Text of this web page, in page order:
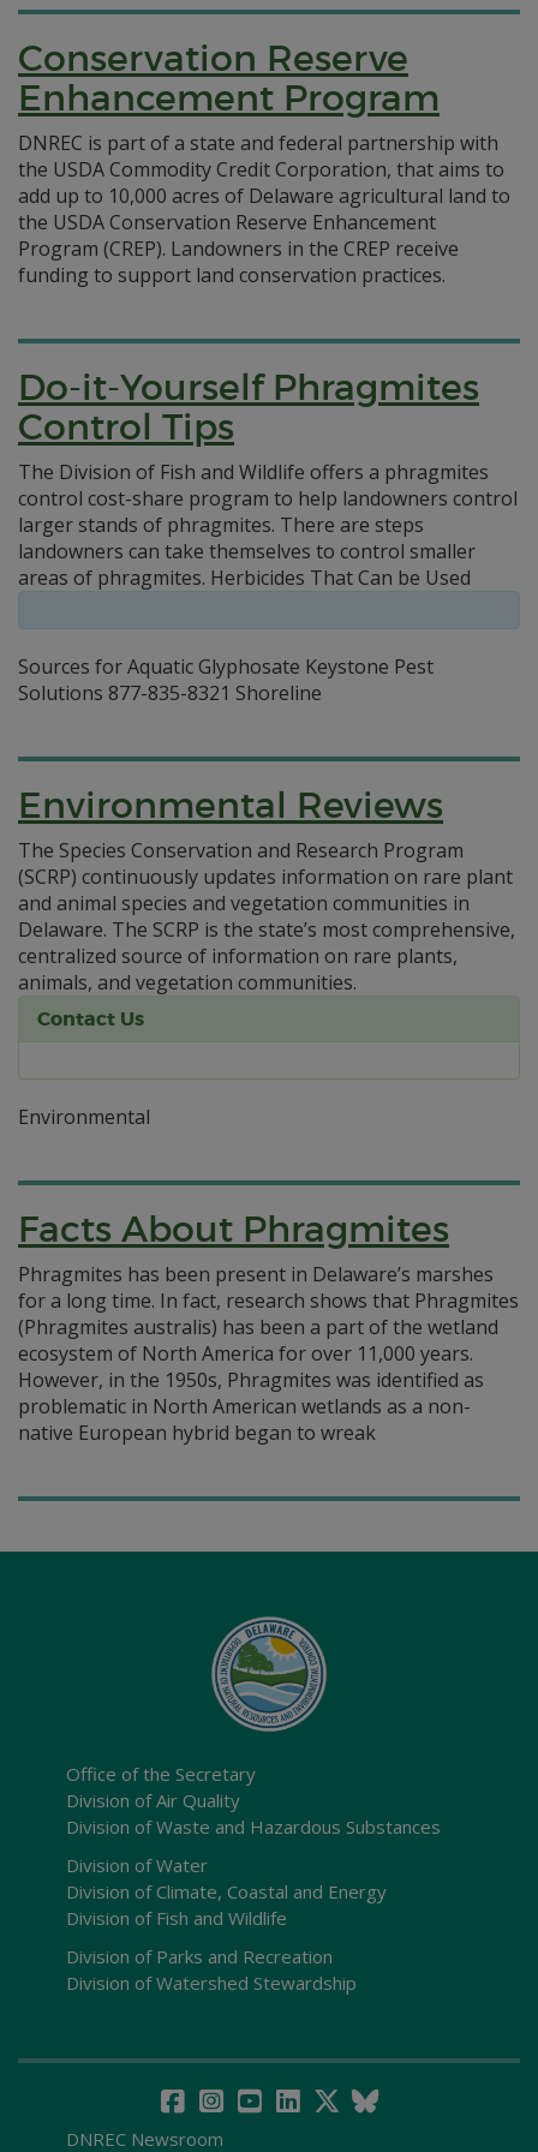
Conservation Reserve
Enhancement Program
DNREC is part of a state and federal partnership with
the USDA Commodity Credit Corporation, that aims to
add up to 10,000 acres of Delaware agricultural land to
the USDA Conservation Reserve Enhancement
Program (CREP). Landowners in the CREP receive
funding to support land conservation practices.
Do-it-Yourself Phragmites
Control Tips
The Division of Fish and Wildlife offers a phragmites
control cost-share program to help landowners control
larger stands of phragmites. There are steps
landowners can take themselves to control smaller
areas of phragmites. Herbicides That Can be Used
Sources for Aquatic Glyphosate Keystone Pest
Solutions 877-835-8321 Shoreline
Environmental Reviews
The Species Conservation and Research Program
(SCRP) continuously updates information on rare plant
and animal species and vegetation communities in
Delaware. The SCRP is the state’s most comprehensive,
centralized source of information on rare plants,
animals, and vegetation communities.
Contact Us
Environmental
Facts About Phragmites
Phragmites has been present in Delaware’s marshes
for a long time. In fact, research shows that Phragmites
(Phragmites australis) has been a part of the wetland
ecosystem of North America for over 11,000 years.
However, in the 1950s, Phragmites was identified as
problematic in North American wetlands as a non-
native European hybrid began to wreak
Office of the Secretary
Division of Air Quality
Division of Waste and Hazardous Substances
Division of Water
Division of Climate, Coastal and Energy
Division of Fish and Wildlife
Division of Parks and Recreation
Division of Watershed Stewardship
DNREC Newsroom